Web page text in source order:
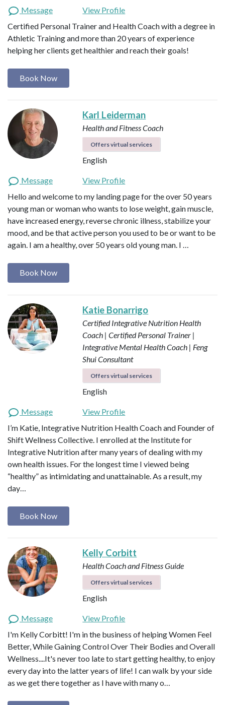
Message
View Profile
Certified Personal Trainer and Health Coach with a degree in
Athletic Training and more than 20 years of experience
helping her clients get healthier and reach their goals!
Book Now
Karl Leiderman
Health and Fitness Coach
Offers virtual services
English
Message
View Profile
Hello and welcome to my landing page for the over 50 years
young man or woman who wants to lose weight, gain muscle,
have increased energy, reverse chronic illness, stabilize your
mood, and be that active person you used to be or want to be
again. I am a healthy, over 50 years old young man. I …
Book Now
Katie Bonarrigo
Certified Integrative Nutrition Health
Coach | Certified Personal Trainer |
Integrative Mental Health Coach | Feng
Shui Consultant
Offers virtual services
English
Message
View Profile
I’m Katie, Integrative Nutrition Health Coach and Founder of
Shift Wellness Collective. I enrolled at the Institute for
Integrative Nutrition after many years of dealing with my
own health issues. For the longest time I viewed being
“healthy” as intimidating and unattainable. As a result, my
day…
Book Now
Kelly Corbitt
Health Coach and Fitness Guide
Offers virtual services
English
Message
View Profile
I'm Kelly Corbitt! I'm in the business of helping Women Feel
Better, While Gaining Control Over Their Bodies and Overall
Wellness....It's never too late to start getting healthy, to enjoy
every day into the latter years of life! I can walk by your side
as we get there together as I have with many o…